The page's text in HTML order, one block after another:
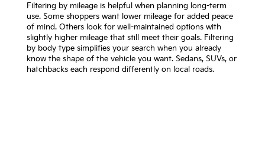
Filtering by mileage is helpful when planning long-term
use. Some shoppers want lower mileage for added peace
of mind. Others look for well-maintained options with
slightly higher mileage that still meet their goals. Filtering
by body type simplifies your search when you already
know the shape of the vehicle you want. Sedans, SUVs, or
hatchbacks each respond differently on local roads.